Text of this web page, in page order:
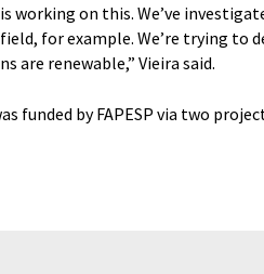
working on this. We’ve
for example. We’re trying
are renewable,” Vieira said.
funded by FAPESP via two